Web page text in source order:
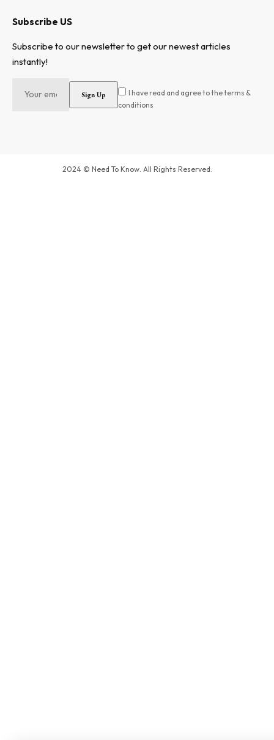
Subscribe US
Subscribe to our newsletter to get our newest articles
instantly!
I have read and agree to the terms &
conditions
2024 © Need To Know. All Rights Reserved.